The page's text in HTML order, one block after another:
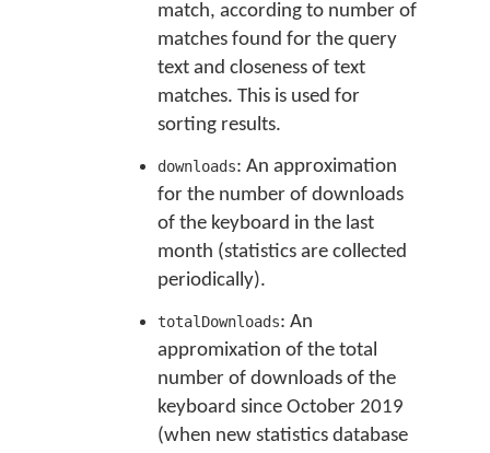
match, according to number of
matches found for the query
text and closeness of text
matches. This is used for
sorting results.
downloads: An approximation
for the number of downloads
of the keyboard in the last
month (statistics are collected
periodically).
totalDownloads: An
appromixation of the total
number of downloads of the
keyboard since October 2019
(when new statistics database